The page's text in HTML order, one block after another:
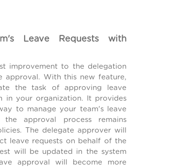
Leave Requests with
improvement to the delegation
With this new feature,
the task of approving leave
in your organization. It provides
to manage your team's leave
approval process remains
The delegate approver will
leave requests on behalf of the
will be updated in the system
approval will become more